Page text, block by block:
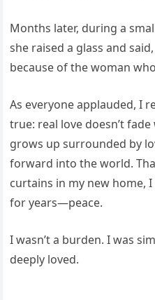
Months later, during a
she raised a glass and
because of the woman
As everyone applauded, I
true: real love doesn’t
grows up surrounded by
forward into the world.
curtains in my new home,
for years—peace.
I wasn’t a burden. I was
deeply loved.